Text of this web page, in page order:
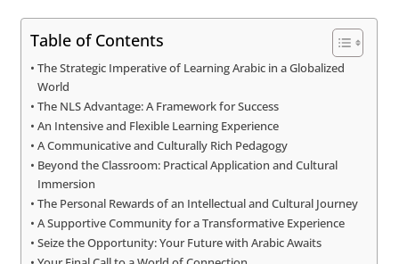
Table of Contents
The Strategic Imperative of Learning Arabic in a Globalized
World
The NLS Advantage: A Framework for Success
An Intensive and Flexible Learning Experience
A Communicative and Culturally Rich Pedagogy
Beyond the Classroom: Practical Application and Cultural
Immersion
The Personal Rewards of an Intellectual and Cultural Journey
A Supportive Community for a Transformative Experience
Seize the Opportunity: Your Future with Arabic Awaits